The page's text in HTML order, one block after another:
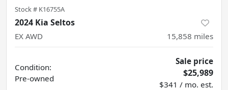
Stock # K16755A
2024 Kia Seltos
EX AWD 15,858 miles
Condition:
Pre-owned
Sale price
$25,989
$341 / mo. est.